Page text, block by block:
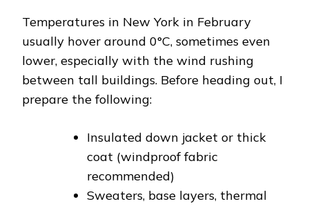
Temperatures in New York in February
usually hover around 0°C, sometimes even
lower, especially with the wind rushing
between tall buildings. Before heading out, I
prepare the following:
Insulated down jacket or thick
coat (windproof fabric
recommended)
Sweaters, base layers, thermal